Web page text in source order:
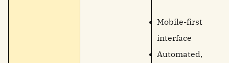
Mobile-first
interface
Automated,